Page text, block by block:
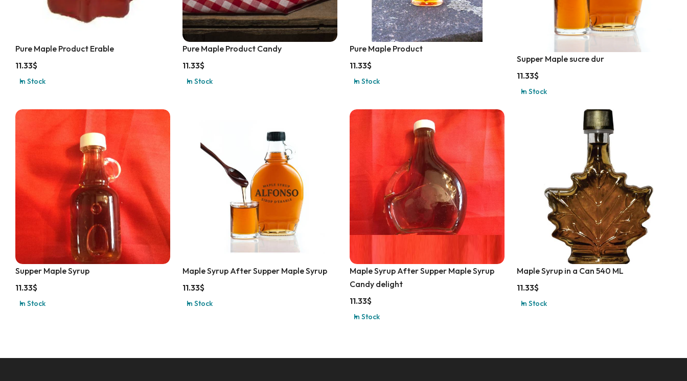
Pure Maple Product Erable
11.33$
In Stock
Pure Maple Product Candy
11.33$
In Stock
Pure Maple Product
11.33$
In Stock
Supper Maple sucre dur
11.33$
In Stock
Supper Maple Syrup
11.33$
In Stock
Maple Syrup After Supper Maple Syrup
11.33$
In Stock
Maple Syrup After Supper Maple Syrup
Candy delight
11.33$
In Stock
Maple Syrup in a Can 540 ML
11.33$
In Stock